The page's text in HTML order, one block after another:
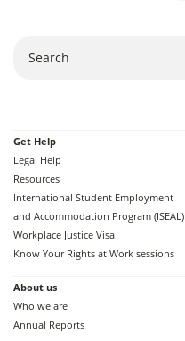
Get Help
Legal Help
Resources
International Student Employment
and Accommodation Program (ISEAL)
Workplace Justice Visa
Know Your Rights at Work sessions
About us
Who we are
Annual Reports